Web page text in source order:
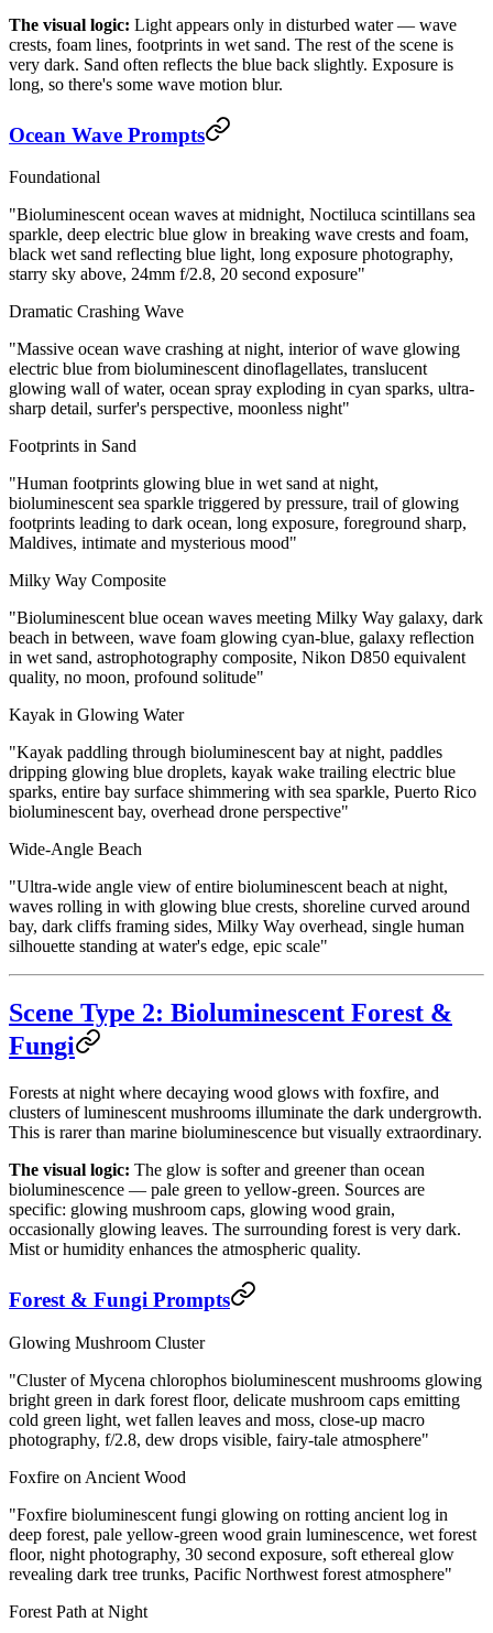
The visual logic: Light appears only in disturbed water — wave
crests, foam lines, footprints in wet sand. The rest of the scene is
very dark. Sand often reflects the blue back slightly. Exposure is
long, so there's some wave motion blur.
Ocean Wave Prompts
Foundational
"Bioluminescent ocean waves at midnight, Noctiluca scintillans sea
sparkle, deep electric blue glow in breaking wave crests and foam,
black wet sand reflecting blue light, long exposure photography,
starry sky above, 24mm f/2.8, 20 second exposure"
Dramatic Crashing Wave
"Massive ocean wave crashing at night, interior of wave glowing
electric blue from bioluminescent dinoflagellates, translucent
glowing wall of water, ocean spray exploding in cyan sparks, ultra-
sharp detail, surfer's perspective, moonless night"
Footprints in Sand
"Human footprints glowing blue in wet sand at night,
bioluminescent sea sparkle triggered by pressure, trail of glowing
footprints leading to dark ocean, long exposure, foreground sharp,
Maldives, intimate and mysterious mood"
Milky Way Composite
"Bioluminescent blue ocean waves meeting Milky Way galaxy, dark
beach in between, wave foam glowing cyan-blue, galaxy reflection
in wet sand, astrophotography composite, Nikon D850 equivalent
quality, no moon, profound solitude"
Kayak in Glowing Water
"Kayak paddling through bioluminescent bay at night, paddles
dripping glowing blue droplets, kayak wake trailing electric blue
sparks, entire bay surface shimmering with sea sparkle, Puerto Rico
bioluminescent bay, overhead drone perspective"
Wide-Angle Beach
"Ultra-wide angle view of entire bioluminescent beach at night,
waves rolling in with glowing blue crests, shoreline curved around
bay, dark cliffs framing sides, Milky Way overhead, single human
silhouette standing at water's edge, epic scale"
Scene Type 2: Bioluminescent Forest &
Fungi
Forests at night where decaying wood glows with foxfire, and
clusters of luminescent mushrooms illuminate the dark undergrowth.
This is rarer than marine bioluminescence but visually extraordinary.
The visual logic: The glow is softer and greener than ocean
bioluminescence — pale green to yellow-green. Sources are
specific: glowing mushroom caps, glowing wood grain,
occasionally glowing leaves. The surrounding forest is very dark.
Mist or humidity enhances the atmospheric quality.
Forest & Fungi Prompts
Glowing Mushroom Cluster
"Cluster of Mycena chlorophos bioluminescent mushrooms glowing
bright green in dark forest floor, delicate mushroom caps emitting
cold green light, wet fallen leaves and moss, close-up macro
photography, f/2.8, dew drops visible, fairy-tale atmosphere"
Foxfire on Ancient Wood
"Foxfire bioluminescent fungi glowing on rotting ancient log in
deep forest, pale yellow-green wood grain luminescence, wet forest
floor, night photography, 30 second exposure, soft ethereal glow
revealing dark tree trunks, Pacific Northwest forest atmosphere"
Forest Path at Night